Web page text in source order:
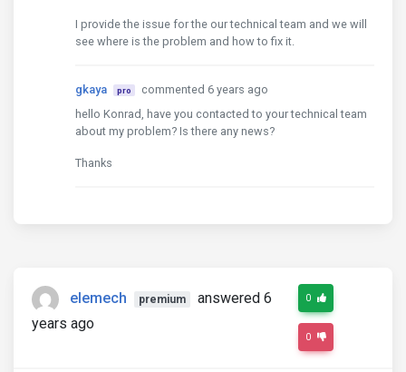
I provide the issue for the our technical team and we will
see where is the problem and how to fix it.
gkaya pro
commented 6 years ago
hello Konrad, have you contacted to your technical team
about my problem? Is there any news?
Thanks
elemech premium
answered 6
years ago
0
0